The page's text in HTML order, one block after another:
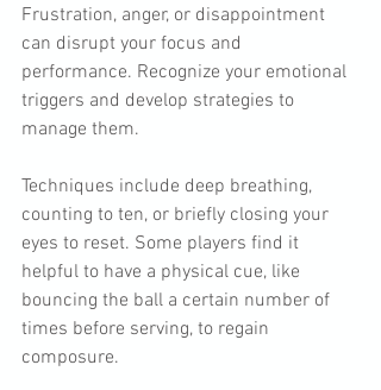
Frustration, anger, or disappointment
can disrupt your focus and
performance. Recognize your emotional
triggers and develop strategies to
manage them.
Techniques include deep breathing,
counting to ten, or briefly closing your
eyes to reset. Some players find it
helpful to have a physical cue, like
bouncing the ball a certain number of
times before serving, to regain
composure.